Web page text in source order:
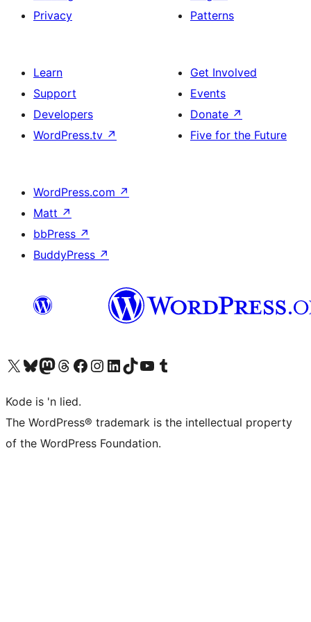
Privacy
Patterns
Learn
Support
Developers
WordPress.tv ↗
Get Involved
Events
Donate ↗
Five for the Future
WordPress.com ↗
Matt ↗
bbPress ↗
BuddyPress ↗
Visit our X (formerly Twitter) account
Visit our Bluesky account
Visit our Mastodon account
Visit our Threads account
Visit our Facebook page
Visit our Instagram account
Visit our LinkedIn account
Visit our TikTok account
Visit our YouTube channel
Visit our Tumblr account
Kode is 'n lied.
The WordPress® trademark is the intellectual property
of the WordPress Foundation.